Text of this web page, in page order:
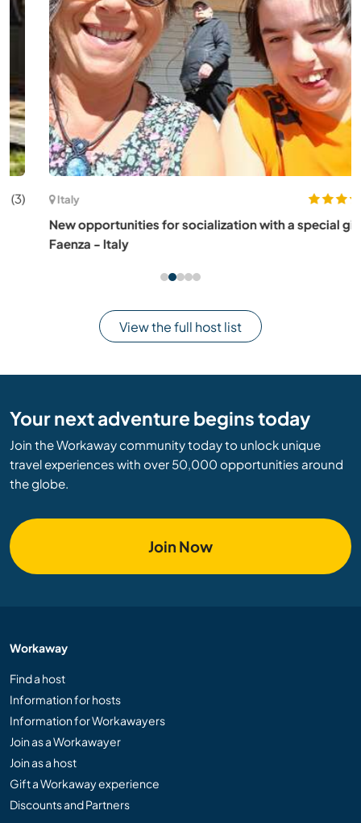
Italy
(2)
New opportunities for socialization with a special girl, in
Faenza - Italy
View the full host list
Your next adventure begins today
Join the Workaway community today to unlock unique
travel experiences with over 50,000 opportunities around
the globe.
Join Now
Workaway
Find a host
Information for hosts
Information for Workawayers
Join as a Workawayer
Join as a host
Gift a Workaway experience
Discounts and Partners